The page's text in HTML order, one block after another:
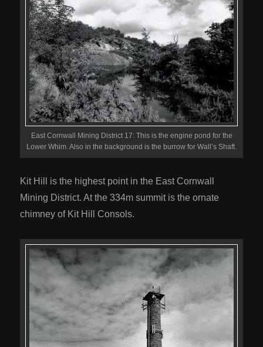
East Cornwall Mining District 17: This is the engine pond for the
Lower Whim. Also in the background is the burrow for Wall’s Shaft.
Kit Hill is the highest point in the East Cornwall
Mining District. At the 334m summit is the ornate
chimney of Kit Hill Consols.